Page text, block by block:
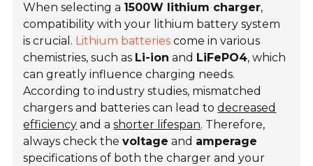
When selecting a 1500W lithium charger,
compatibility with your lithium battery system
is crucial. Lithium batteries come in various
chemistries, such as Li-ion and LiFePO4, which
can greatly influence charging needs.
According to industry studies, mismatched
chargers and batteries can lead todecreased
efficiency and ashorter lifespan. Therefore,
always check thevoltage and amperage
specifications of both the charger and your